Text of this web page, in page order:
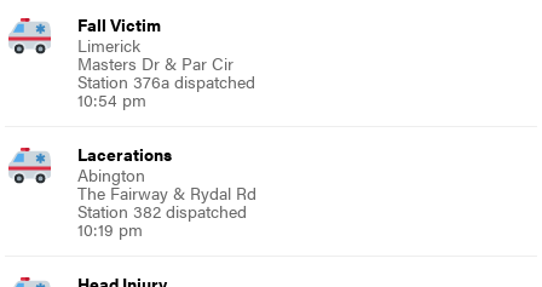
Fall Victim
Limerick
Masters Dr & Par Cir
Station 376a dispatched
10:54 pm
Lacerations
Abington
The Fairway & Rydal Rd
Station 382 dispatched
10:19 pm